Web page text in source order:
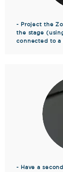
- Project the
the stage
connected to a
- Have a